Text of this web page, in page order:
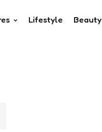
Lifestyle Beauty